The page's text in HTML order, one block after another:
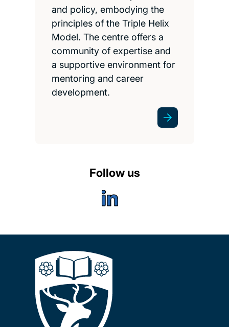
and policy, embodying the
principles of the Triple Helix
Model. The centre offers a
community of expertise and
a supportive environment for
mentoring and career
development.
Follow us